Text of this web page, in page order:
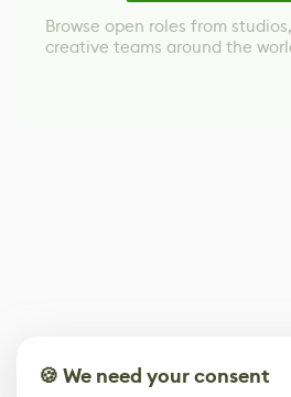
Browse open roles from
creative teams around the
🍪 We need your consent